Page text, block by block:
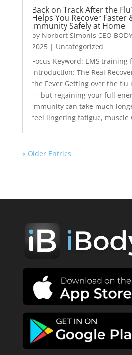
Back on Track After the
Helps You Recover Faster
Immunity Safely at Home
by Norbert Simonis CEO
2025| Uncategorized
Focus Keyword: EMS training
Introduction: The Real
the Fever Getting over the flu
— but regaining your full
immunity can take much
feel lingering fatigue, muscle
« Older Entries